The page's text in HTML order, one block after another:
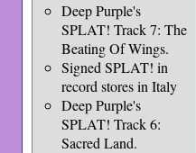
Deep Purple's
SPLAT! Track 7: The
Beating Of Wings.
Signed SPLAT! in
record stores in Italy
Deep Purple's
SPLAT! Track 6:
Sacred Land.